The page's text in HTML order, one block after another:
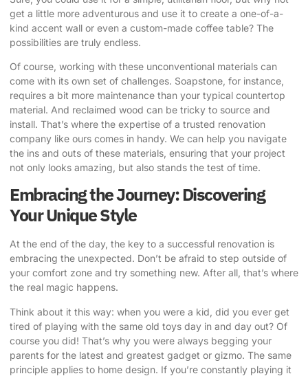
get a little more adventurous and use it to create a one-of-a-
kind accent wall or even a custom-made coffee table? The
possibilities are truly endless.
Of course, working with these unconventional materials can
come with its own set of challenges. Soapstone, for instance,
requires a bit more maintenance than your typical countertop
material. And reclaimed wood can be tricky to source and
install. That’s where the expertise of a trusted renovation
company like ours comes in handy. We can help you navigate
the ins and outs of these materials, ensuring that your project
not only looks amazing, but also stands the test of time.
Embracing the Journey: Discovering
Your Unique Style
At the end of the day, the key to a successful renovation is
embracing the unexpected. Don’t be afraid to step outside of
your comfort zone and try something new. After all, that’s where
the real magic happens.
Think about it this way: when you were a kid, did you ever get
tired of playing with the same old toys day in and day out? Of
course you did! That’s why you were always begging your
parents for the latest and greatest gadget or gizmo. The same
principle applies to home design. If you’re constantly playing it